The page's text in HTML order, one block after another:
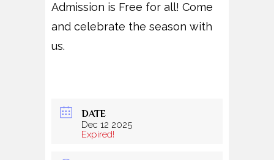
Admission is Free for all! Come
and celebrate the season with
us.
DATE
Dec 12 2025
Expired!